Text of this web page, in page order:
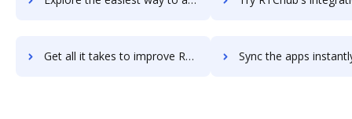
Get all it takes to improve RTChub workflows through DocHub integration Sync the apps instantly and import documents from RTChub